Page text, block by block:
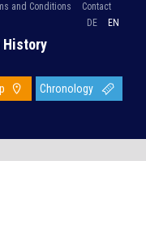
and Conditions
Contact
DE
EN
History
Chronology